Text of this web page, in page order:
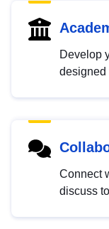
Develop
designed
Connect
discuss